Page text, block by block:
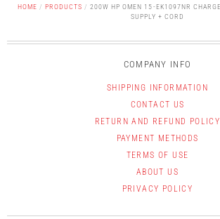
HOME / PRODUCTS / 200W HP OMEN 15-EK1097NR
SUPPLY + CORD
COMPANY INFO
SHIPPING INFORMATION
CONTACT US
RETURN AND REFUND POLICY
PAYMENT METHODS
TERMS OF USE
ABOUT US
PRIVACY POLICY